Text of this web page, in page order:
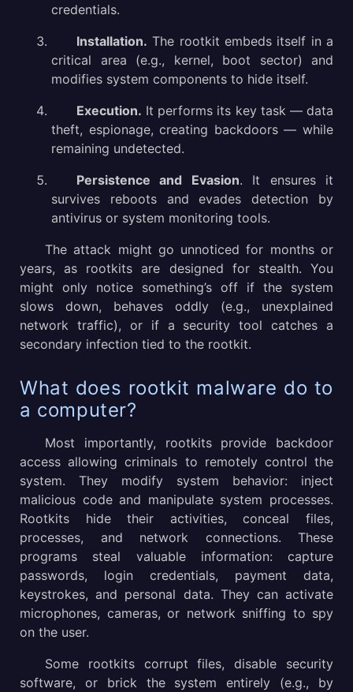
credentials.
Installation. The rootkit embeds itself in a
critical area (e.g., kernel, boot sector) and
modifies system components to hide itself.
Execution. It performs its key task — data
theft, espionage, creating backdoors — while
remaining undetected.
Persistence and Evasion. It ensures it
survives reboots and evades detection by
antivirus or system monitoring tools.
The attack might go unnoticed for months or
years, as rootkits are designed for stealth. You
might only notice something’s off if the system
slows down, behaves oddly (e.g., unexplained
network traffic), or if a security tool catches a
secondary infection tied to the rootkit.
What does rootkit malware do to
a computer?
Most importantly, rootkits provide backdoor
access allowing criminals to remotely control the
system. They modify system behavior: inject
malicious code and manipulate system processes.
Rootkits hide their activities, conceal files,
processes, and network connections. These
programs steal valuable information: capture
passwords, login credentials, payment data,
keystrokes, and personal data. They can activate
microphones, cameras, or network sniffing to spy
on the user.
Some rootkits corrupt files, disable security
software, or brick the system entirely (e.g., by